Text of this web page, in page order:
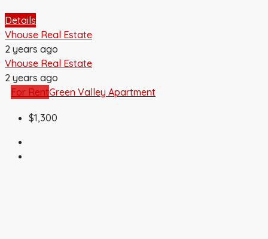
Details
Vhouse Real Estate
2 years ago
Vhouse Real Estate
2 years ago
For RentGreen Valley Apartment
$1,300